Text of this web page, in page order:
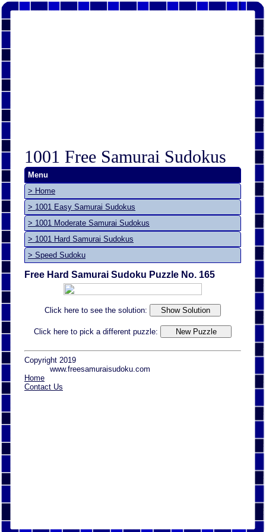
1001 Free Samurai Sudokus
Menu
> Home
> 1001 Easy Samurai Sudokus
> 1001 Moderate Samurai Sudokus
> 1001 Hard Samurai Sudokus
> Speed Sudoku
Free Hard Samurai Sudoku Puzzle No. 165
Click here to see the solution:
Click here to pick a different puzzle:
Copyright 2019
www.freesamuraisudoku.com
Home
Contact Us